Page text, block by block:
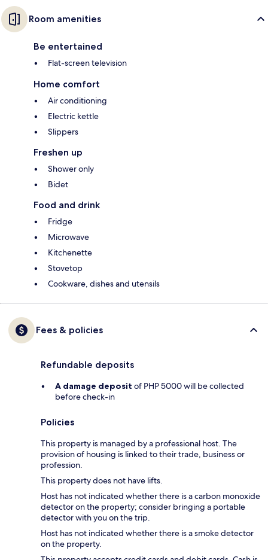
Room amenities
Be entertained
Flat-screen television
Home comfort
Air conditioning
Electric kettle
Slippers
Freshen up
Shower only
Bidet
Food and drink
Fridge
Microwave
Kitchenette
Stovetop
Cookware, dishes and utensils
Fees & policies
Refundable deposits
A damage deposit of PHP 5000 will be collected
before check-in
Policies
This property is managed by a professional host. The
provision of housing is linked to their trade, business or
profession.
This property does not have lifts.
Host has not indicated whether there is a carbon monoxide
detector on the property; consider bringing a portable
detector with you on the trip.
Host has not indicated whether there is a smoke detector
on the property.